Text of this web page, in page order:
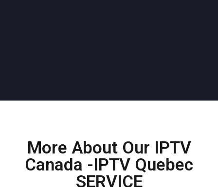
More About Our IPTV
Canada -IPTV Quebec
SERVICE